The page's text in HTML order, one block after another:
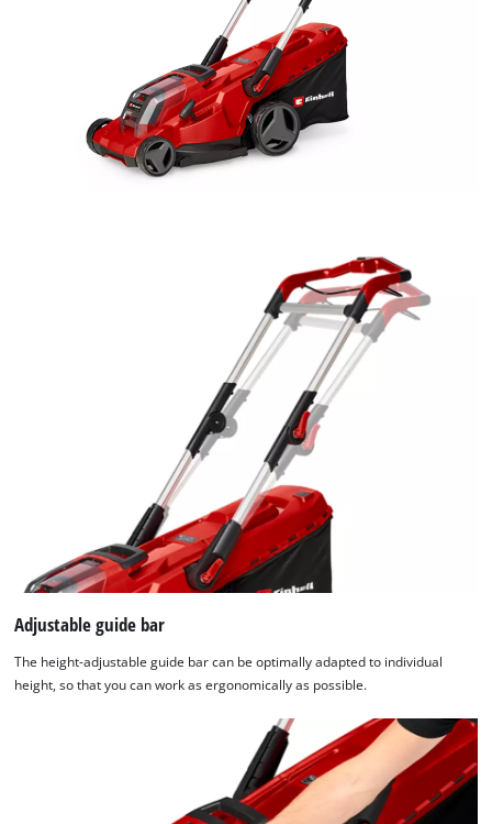
Adjustable guide bar
The height-adjustable guide bar can be optimally adapted to individual
height, so that you can work as ergonomically as possible.